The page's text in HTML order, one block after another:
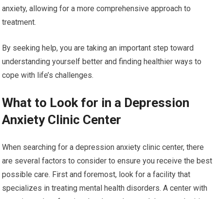
anxiety, allowing for a more comprehensive approach to
treatment.
By seeking help, you are taking an important step toward
understanding yourself better and finding healthier ways to
cope with life’s challenges.
What to Look for in a Depression
Anxiety Clinic Center
When searching for a depression anxiety clinic center, there
are several factors to consider to ensure you receive the best
possible care. First and foremost, look for a facility that
specializes in treating mental health disorders. A center with